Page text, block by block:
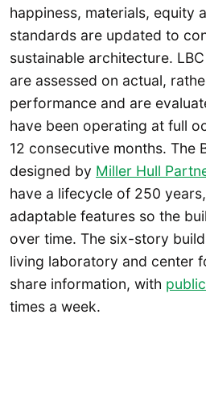
happiness, materials, equity
standards are updated to
sustainable architecture.
are assessed on actual,
performance and are
have been operating at full
12 consecutive months. The
designed by Miller Hull
have a lifecycle of 250
adaptable features so the
over time. The six-story
living laboratory and center
share information, with
times a week.